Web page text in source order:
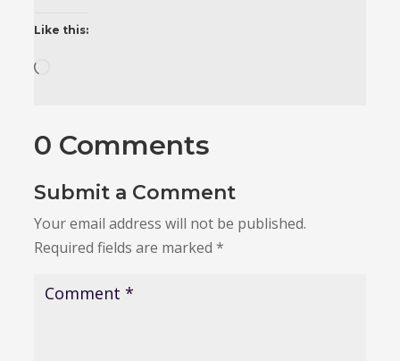
Like this:
0 Comments
Submit a Comment
Your email address will not be published.
Required fields are marked*